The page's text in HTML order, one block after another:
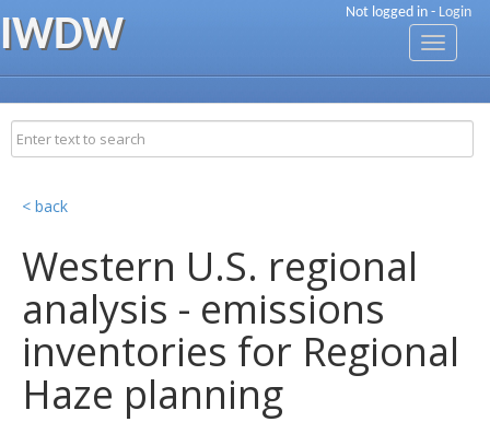
Not logged in - Login
IWDW
Toggle
< back
Western U.S. regional
analysis - emissions
inventories for Regional
Haze planning